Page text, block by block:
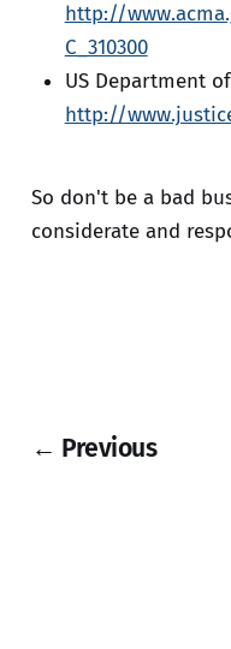
http://
C_310300
US Department
http://
So don't be a bad
considerate and
← Previous